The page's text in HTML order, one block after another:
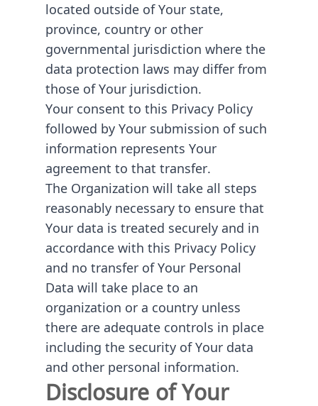
located outside of Your state,
province, country or other
governmental jurisdiction where the
data protection laws may differ from
those of Your jurisdiction.
Your consent to this Privacy Policy
followed by Your submission of such
information represents Your
agreement to that transfer.
The Organization will take all steps
reasonably necessary to ensure that
Your data is treated securely and in
accordance with this Privacy Policy
and no transfer of Your Personal
Data will take place to an
organization or a country unless
there are adequate controls in place
including the security of Your data
and other personal information.
Disclosure of Your